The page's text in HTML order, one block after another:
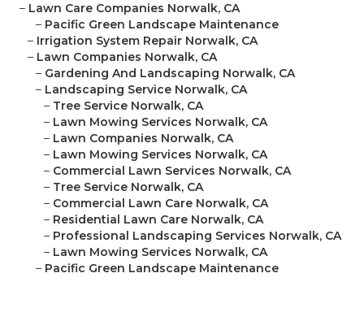
– Lawn Care Companies Norwalk, CA
– Pacific Green Landscape Maintenance
– Irrigation System Repair Norwalk, CA
– Lawn Companies Norwalk, CA
– Gardening And Landscaping Norwalk, CA
– Landscaping Service Norwalk, CA
– Tree Service Norwalk, CA
– Lawn Mowing Services Norwalk, CA
– Lawn Companies Norwalk, CA
– Lawn Mowing Services Norwalk, CA
– Commercial Lawn Services Norwalk, CA
– Tree Service Norwalk, CA
– Commercial Lawn Care Norwalk, CA
– Residential Lawn Care Norwalk, CA
– Professional Landscaping Services Norwalk, CA
– Lawn Mowing Services Norwalk, CA
– Pacific Green Landscape Maintenance